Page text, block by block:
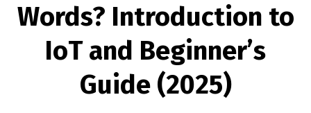
Words? Introduction to
IoT and Beginner’s
Guide (2025)